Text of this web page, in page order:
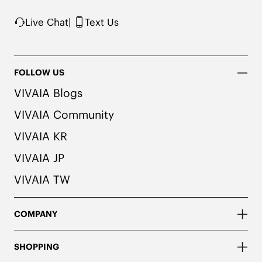
Live Chat| Text Us
FOLLOW US
VIVAIA Blogs
VIVAIA Community
VIVAIA KR
VIVAIA JP
VIVAIA TW
COMPANY
SHOPPING